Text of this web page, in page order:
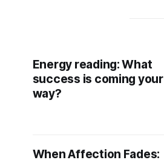
Energy reading: What
success is coming your
way?
When Affection Fades: